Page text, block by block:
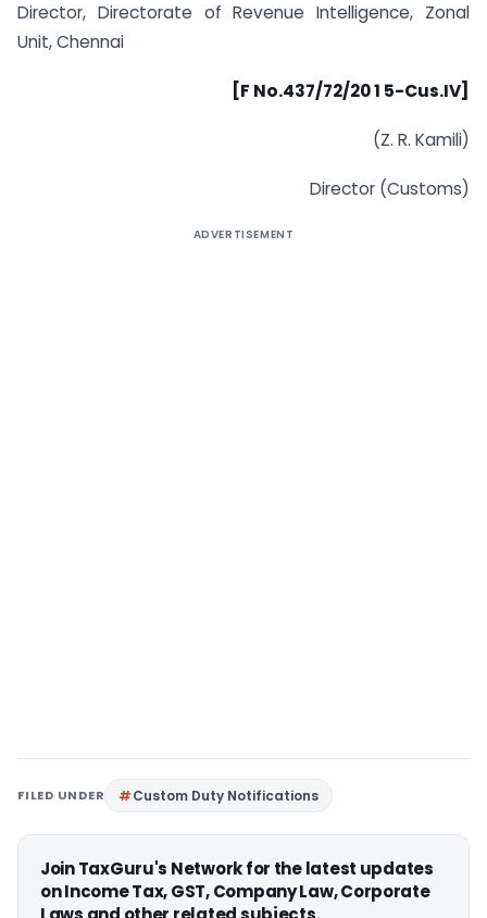
Director, Directorate of Revenue Intelligence, Zonal
Unit, Chennai
[F No.437/72/20 1 5-Cus.IV]
(Z. R. Kamili)
Director (Customs)
ADVERTISEMENT
FILED UNDER Custom Duty Notifications
Join TaxGuru's Network for the latest updates
on Income Tax, GST, Company Law, Corporate